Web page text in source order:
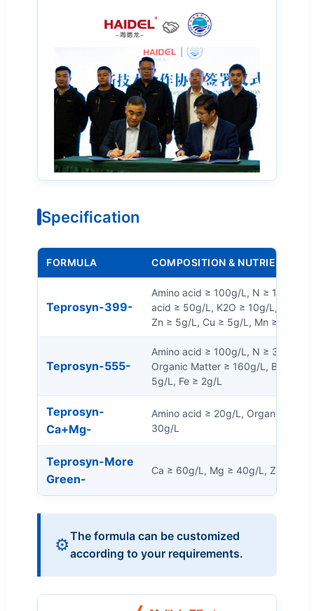
Specification
FORMULA COMPOSITION & NUTRIENTS
Teprosyn-399-
Amino acid ≥ 100g/L, N ≥ 10g/L,
acid ≥ 50g/L, K2O ≥ 10g/L,
Zn ≥ 5g/L, Cu ≥ 5g/L, Mn ≥ 5g/L,
Teprosyn-555-
Amino acid ≥ 100g/L, N ≥ 30g/L,
Organic Matter ≥ 160g/L, B ≥ 5g/
5g/L, Fe ≥ 2g/L
Teprosyn-
Ca+Mg-
Amino acid ≥ 20g/L, Organic
30g/L
Teprosyn-More
Green-
Ca ≥ 60g/L, Mg ≥ 40g/L, Zn ≥ 3g/
⚙️The formula can be customized
according to your requirements.